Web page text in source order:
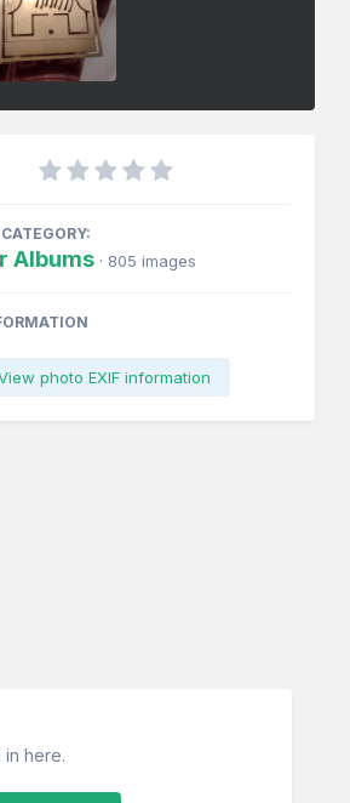
Albums · 805 images
photo EXIF information
in here.